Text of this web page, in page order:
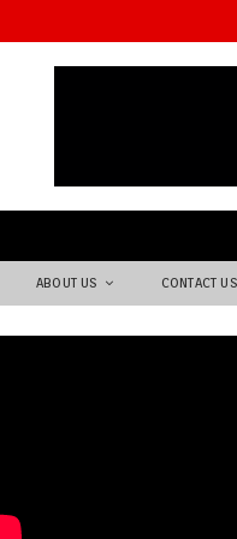
ABOUT US CONTACT US